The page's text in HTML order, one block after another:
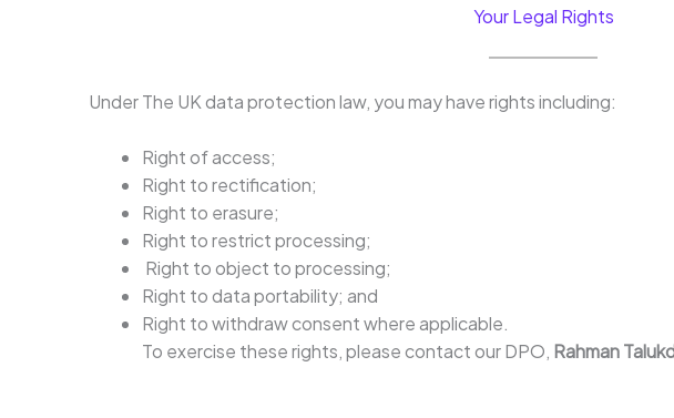
Your Legal Rights
Under The UK data protection law, you may have rights including:
Right of access;
Right to rectification;
Right to erasure;
Right to restrict processing;
Right to object to processing;
Right to data portability; and
Right to withdraw consent where applicable.
To exercise these rights, please contact our DPO, Rahman